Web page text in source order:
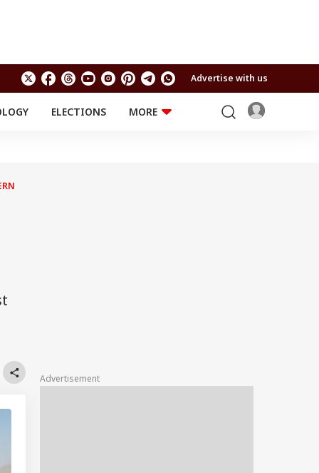
Advertise with us
ELECTIONS
MORE
Advertisement